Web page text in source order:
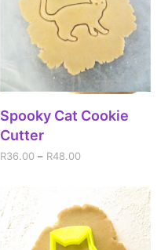
Spooky Cat Cookie
Cutter
R36.00 – R48.00